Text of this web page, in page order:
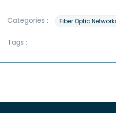
Categories : Fiber Optic
Tags :